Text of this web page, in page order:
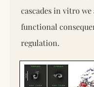
cascades in vitro
functional
regulation.